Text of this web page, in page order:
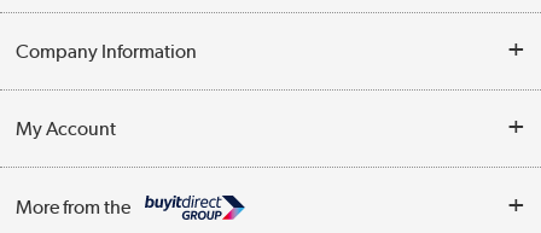
Opening Times
Collection Points
Customer Service
Business
Company Information
Privacy Policy
Cookie Policy
My Account
More from the